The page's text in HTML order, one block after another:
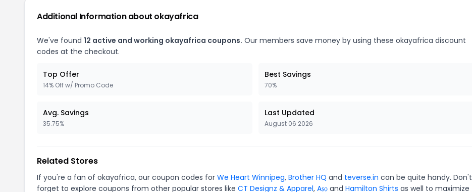
Additional Information about okayafrica
We've found 12 active and working okayafrica coupons. Our members save money by using these okayafrica discount
codes at the checkout.
Top Offer
14% Off w/ Promo Code
Best Savings
70%
Avg. Savings
35.75%
Last Updated
August 06 2026
Related Stores
If you're a fan of okayafrica, our coupon codes for We Heart Winnipeg, Brother HQ and teverse.in can be quite handy. Don't
forget to explore coupons from other popular stores like CT Designz & Apparel, Aṣọ and Hamilton Shirts as well to maximize